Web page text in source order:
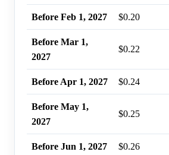
Before Feb 1, 2027 $0.20
Before Mar 1,
2027
$0.22
Before Apr 1, 2027 $0.24
Before May 1,
2027
$0.25
Before Jun 1, 2027 $0.26